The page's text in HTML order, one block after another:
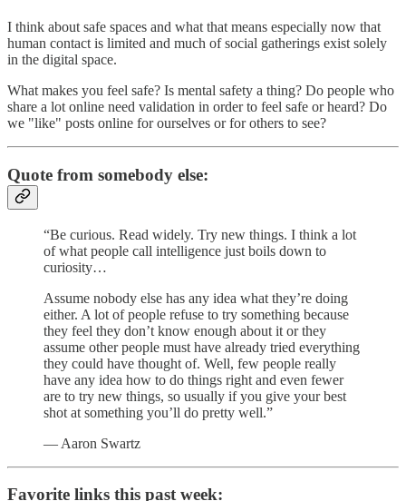
I think about safe spaces and what that means especially now that
human contact is limited and much of social gatherings exist solely
in the digital space.
What makes you feel safe? Is mental safety a thing? Do people who
share a lot online need validation in order to feel safe or heard? Do
we "like" posts online for ourselves or for others to see?
Quote from somebody else:
“Be curious. Read widely. Try new things. I think a lot
of what people call intelligence just boils down to
curiosity…
Assume nobody else has any idea what they’re doing
either. A lot of people refuse to try something because
they feel they don’t know enough about it or they
assume other people must have already tried everything
they could have thought of. Well, few people really
have any idea how to do things right and even fewer
are to try new things, so usually if you give your best
shot at something you’ll do pretty well.”
— Aaron Swartz
Favorite links this past week: